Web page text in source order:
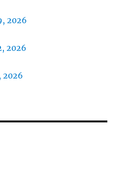
2026
2026
2026